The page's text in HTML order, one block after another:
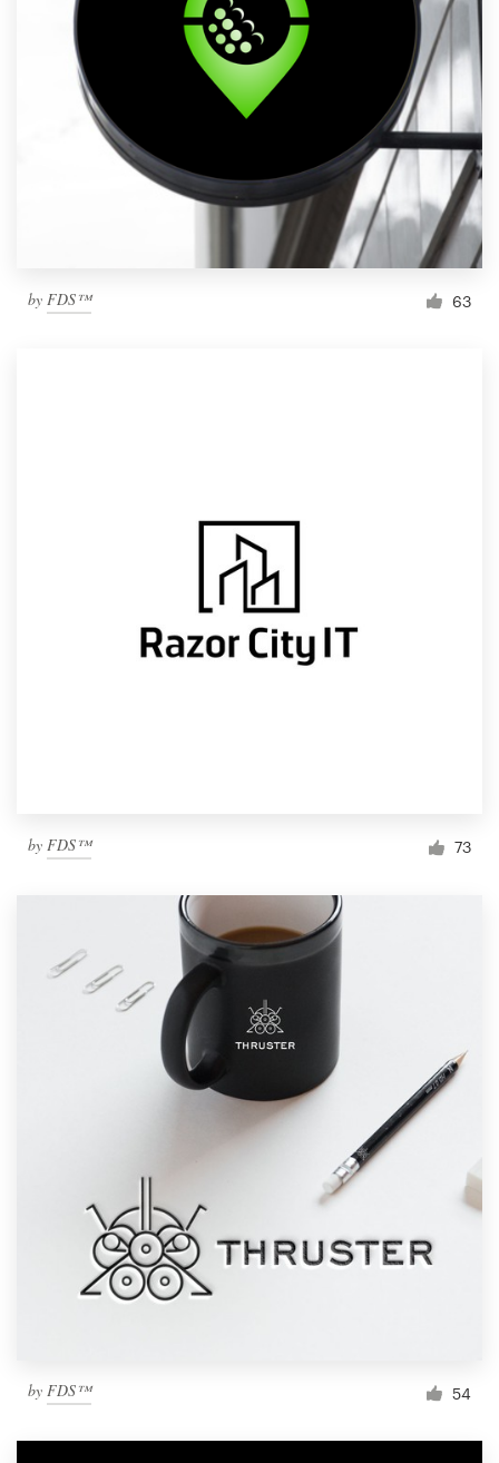
by FDS™ 63
by FDS™ 73
by FDS™ 54